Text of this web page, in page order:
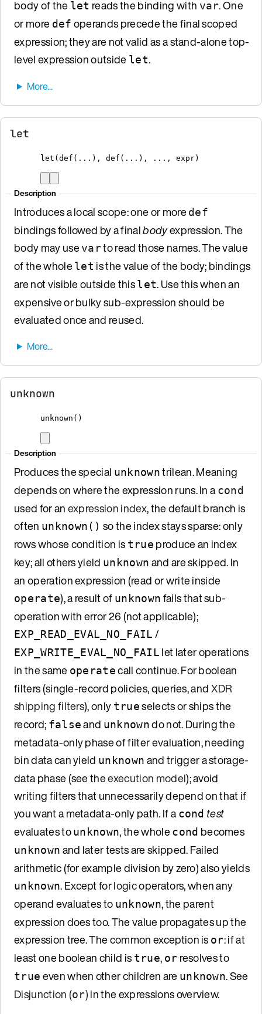
body of the let reads the binding with var. One
or more def operands precede the final scoped
expression; they are not valid as a stand-alone top-
level expression outside let.
let
let ( def (...) , def (...) , ... , expr)
Description
Introduces a local scope: one or moredef
bindings followed by a finalbodyexpression. The
body may usevarto read those names. The value
of the wholelet is the value of the body; bindings
are not visible outside thislet. Use this when an
expensive or bulky sub-expression should be
evaluated once and reused.
unknown
unknown ()
Description
Produces the special unknowntrilean. Meaning
depends on where the expression runs. In acond
used for anexpression index, the default branch is
often unknown() so the index stays sparse: only
rows whose condition is true produce an index
key; all others yield unknown and are skipped. In
an operation expression (read or write inside
operate), a result of unknown fails that sub-
operation with error 26 (not applicable);
EXP_READ_EVAL_NO_FAIL /
EXP_WRITE_EVAL_NO_FAIL let later operations
in the same operatecall continue. For boolean
filters (single-record policies, queries, andXDR
shipping filters), only trueselects or ships the
record; falseand unknowndo not. During the
metadata-only phase of filter evaluation, needing
bin data can yield unknown and trigger a storage-
data phase (see theexecution model); avoid
writing filters that unnecessarily depend on that if
you want a metadata-only path. If acond test
evaluates tounknown, the wholecond becomes
unknown and later tests are skipped. Failed
arithmetic (for example division by zero) also yields
unknown. Except forlogicoperators, when any
operand evaluates to unknown, the parent
expression does too. The value propagates up the
expression tree. The common exception is or: if at
least one boolean child is true, or resolves to
true even when other children are unknown. See
Disjunction (or)in the expressions overview.